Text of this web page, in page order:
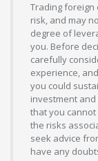
Trading foreign
risk, and may
degree of
you. Before
carefully
experience,
you could
investment
that you
the risks
seek advice
have any